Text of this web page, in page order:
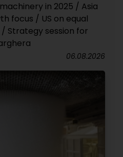
in 2025 / Asia
focus / US on equal
Strategy session for
06.08.2026